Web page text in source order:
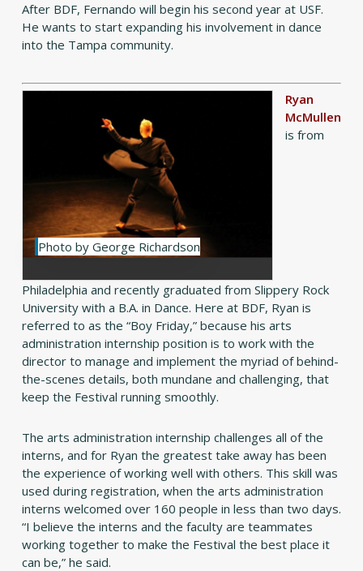
After BDF, Fernando will begin his second year at USF.
He wants to start expanding his involvement in dance
into the Tampa community.
Photo by George Richardson
Ryan
McMullen
is from
Philadelphia and recently graduated from Slippery Rock
University with a B.A. in Dance. Here at BDF, Ryan is
referred to as the “Boy Friday,” because his arts
administration internship position is to work with the
director to manage and implement the myriad of behind-
the-scenes details, both mundane and challenging, that
keep the Festival running smoothly.
The arts administration internship challenges all of the
interns, and for Ryan the greatest take away has been
the experience of working well with others. This skill was
used during registration, when the arts administration
interns welcomed over 160 people in less than two days.
“I believe the interns and the faculty are teammates
working together to make the Festival the best place it
can be,” he said.